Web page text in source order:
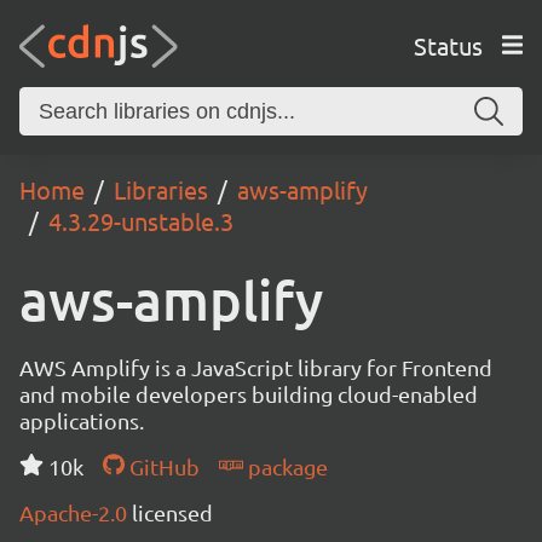
Status
Home Libraries
aws-amplify
4.3.29-unstable.3
aws-amplify
AWS Amplify is a JavaScript library for Frontend
and mobile developers building cloud-enabled
applications.
10k
GitHub
package
Apache-2.0 licensed